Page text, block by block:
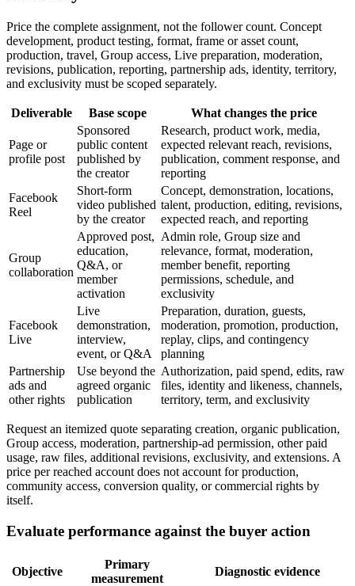
Price the complete assignment, not the follower count. Concept
development, product testing, format, frame or asset count,
production, travel, Group access, Live preparation, moderation,
revisions, publication, reporting, partnership ads, identity, territory,
and exclusivity must be scoped separately.
Deliverable Base scope What changes the price
Page or
profile post
Sponsored
public content
published by
the creator
Research, product work, media,
expected relevant reach, revisions,
publication, comment response, and
reporting
Facebook
Reel
Short-form
video published
by the creator
Concept, demonstration, locations,
talent, production, editing, revisions,
expected reach, and reporting
Group
collaboration
Approved post,
education,
Q&A, or
member
activation
Admin role, Group size and
relevance, format, moderation,
member benefit, reporting
permissions, schedule, and
exclusivity
Facebook
Live
Live
demonstration,
interview,
event, or Q&A
Preparation, duration, guests,
moderation, promotion, production,
replay, clips, and contingency
planning
Partnership
ads and
other rights
Use beyond the
agreed organic
publication
Authorization, paid spend, edits, raw
files, identity and likeness, channels,
territory, term, and exclusivity
Request an itemized quote separating creation, organic publication,
Group access, moderation, partnership-ad permission, other paid
usage, raw files, additional revisions, exclusivity, and extensions. A
price per reached account does not account for production,
community access, conversion quality, or commercial rights by
itself.
Evaluate performance against the buyer action
Objective
Primary
measurement
Diagnostic evidence